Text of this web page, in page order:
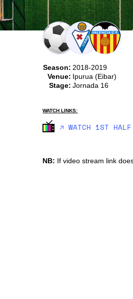
Season: 2018-2019
Venue: Ipurua (Eibar)
Stage: Jornada 16
WATCH LINKS:
🡥 WATCH 1ST HALF
NB: If video stream link